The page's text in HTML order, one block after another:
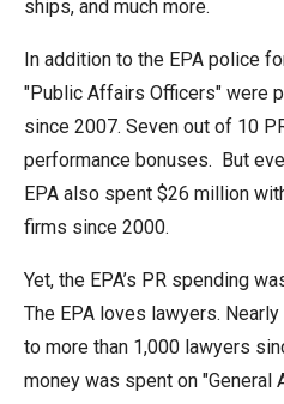
ships, and much more.
In addition to the EPA police
"Public Affairs Officers" were
since 2007. Seven out of 10
performance bonuses. But
EPA also spent $26 million
firms since 2000.
Yet, the EPA’s PR spending
The EPA loves lawyers.
to more than 1,000 lawyers
money was spent on "General